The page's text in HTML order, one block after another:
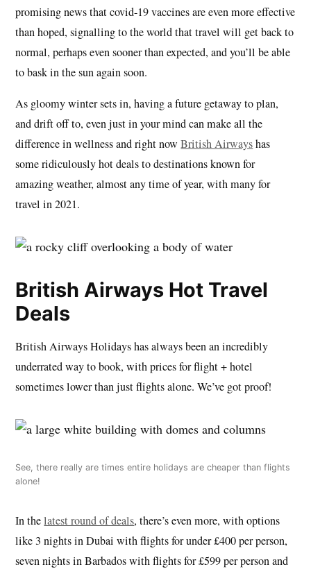
promising news that covid-19 vaccines are even more effective
than hoped, signalling to the world that travel will get back to
normal, perhaps even sooner than expected, and you’ll be able
to bask in the sun again soon.
As gloomy winter sets in, having a future getaway to plan,
and drift off to, even just in your mind can make all the
difference in wellness and right nowBritish Airwayshas
some ridiculously hot deals to destinations known for
amazing weather, almost any time of year, with many for
travel in 2021.
British Airways Hot Travel
Deals
British Airways Holidays has always been an incredibly
underrated way to book, with prices for flight + hotel
sometimes lower than just flights alone. We’ve got proof!
See, there really are times entire holidays are cheaper than flights
alone!
In thelatest round of deals, there’s even more, with options
like 3 nights in Dubai with flights for under £400 per person,
seven nights in Barbados with flights for £599 per person and